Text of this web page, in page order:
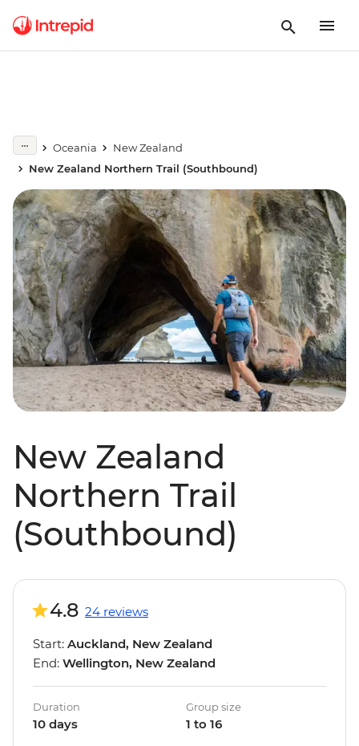
Oceania
New Zealand
New Zealand Northern Trail (Southbound)
New Zealand
Northern Trail
(Southbound)
4.8 24 reviews
Start: Auckland, New Zealand
End: Wellington, New Zealand
Duration
10 days
Group size
1 to 16